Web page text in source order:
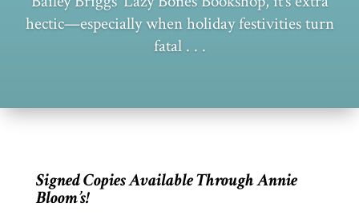
hectic—especially when holiday festivities turn
fatal . . .
Signed Copies Available Through Annie
Bloom’s!